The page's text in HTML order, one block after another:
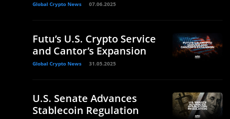
Global Crypto News 07.06.2025
Futu’s U.S. Crypto Service
and Cantor’s Expansion
Global Crypto News 31.05.2025
U.S. Senate Advances
Stablecoin Regulation